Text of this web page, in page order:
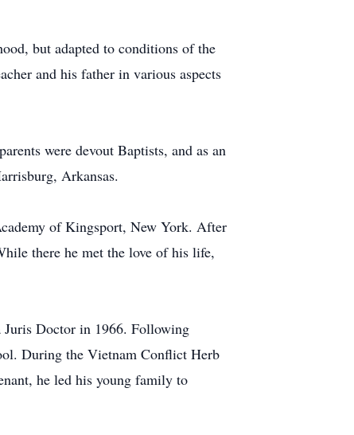
but adapted to conditions of the
and his father in various aspects
were devout Baptists, and as an
Arkansas.
of Kingsport, New York. After
there he met the love of his life,
Juris Doctor in 1966. Following
During the Vietnam Conflict Herb
he led his young family to